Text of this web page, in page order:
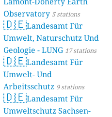
Observatory 5 stations
🇩🇪Landesamt Für
Umwelt, Naturschutz Und
Geologie - LUNG 17 stations
🇩🇪Landesamt Für
Umwelt- Und
Arbeitsschutz 9 stations
🇩🇪Landesamt Für
Umweltschutz Sachsen-